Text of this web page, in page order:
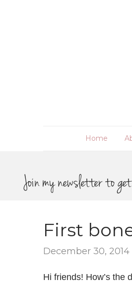
Home
Join my newsletter to
First
December 30, 2014
Hi friends! How’s the